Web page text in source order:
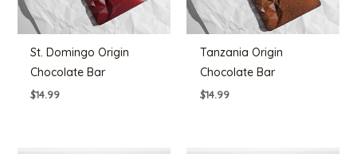
St. Domingo Origin
Chocolate Bar
$14.99
Tanzania Origin
Chocolate Bar
$14.99